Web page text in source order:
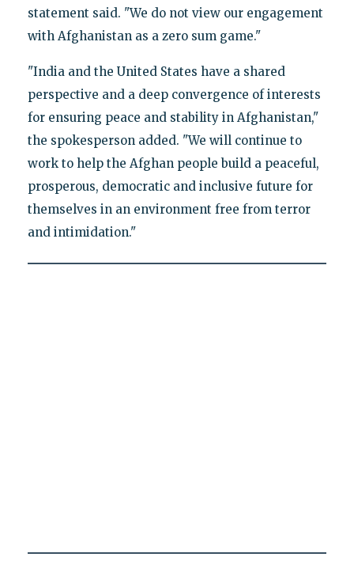
statement said. "We do not view our engagement
with Afghanistan as a zero sum game."
"India and the United States have a shared
perspective and a deep convergence of interests
for ensuring peace and stability in Afghanistan,"
the spokesperson added. "We will continue to
work to help the Afghan people build a peaceful,
prosperous, democratic and inclusive future for
themselves in an environment free from terror
and intimidation."